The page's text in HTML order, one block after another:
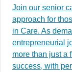
Join our senior
approach for
in Care. As
entrepreneurial
more than just a
success, with